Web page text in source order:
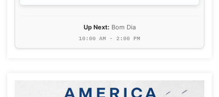
Up Next: Bom Dia
10:00 AM - 2:00 PM